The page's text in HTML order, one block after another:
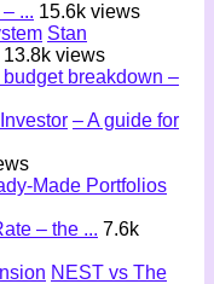
... 15.6k views
Stan
13.8k views
budget breakdown –
– A guide for
Made Portfolios
– the ... 7.6k
NEST vs The